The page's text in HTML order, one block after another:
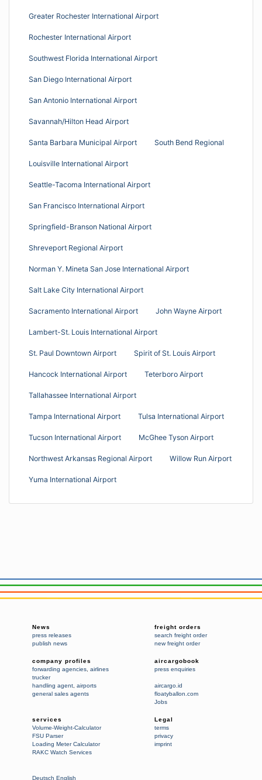
Greater Rochester International Airport
Rochester International Airport
Southwest Florida International Airport
San Diego International Airport
San Antonio International Airport
Savannah/Hilton Head Airport
Santa Barbara Municipal Airport South Bend Regional
Louisville International Airport
Seattle-Tacoma International Airport
San Francisco International Airport
Springfield-Branson National Airport
Shreveport Regional Airport
Norman Y. Mineta San Jose International Airport
Salt Lake City International Airport
Sacramento International Airport John Wayne Airport
Lambert-St. Louis International Airport
St. Paul Downtown Airport Spirit of St. Louis Airport
Hancock International Airport Teterboro Airport
Tallahassee International Airport
Tampa International Airport Tulsa International Airport
Tucson International Airport McGhee Tyson Airport
Northwest Arkansas Regional Airport Willow Run Airport
Yuma International Airport
News
press releases
publish news
freight orders
search freight order
new freight order
company profiles
forwarding agencies airlines
trucker
handling agent airports
general sales agents
aircargobook
press enquiries
aircargo.id
floatyballon.com
Jobs
services
Volume-Weight-Calculator
FSU Parser
Loading Meter Calculator
RAKC Watch Services
Legal
terms
privacy
imprint
Deutsch English